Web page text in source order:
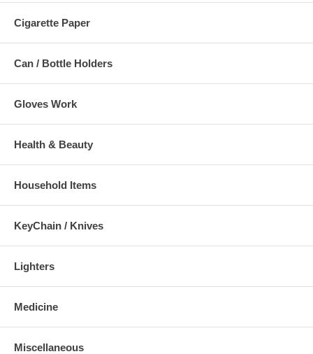
Cigarette Paper
Can / Bottle Holders
Gloves Work
Health & Beauty
Household Items
KeyChain / Knives
Lighters
Medicine
Miscellaneous